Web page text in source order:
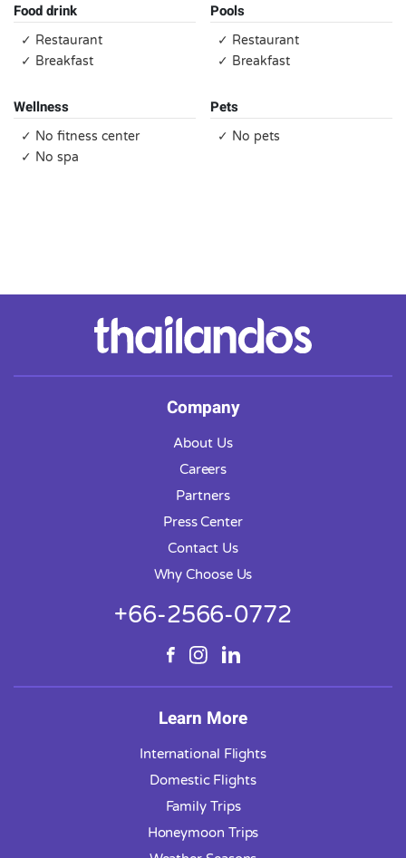
Food drink
✓ Restaurant
✓ Breakfast
Pools
✓ Restaurant
✓ Breakfast
Wellness
✓ No fitness center
✓ No spa
Pets
✓ No pets
Company
About Us
Careers
Partners
Press Center
Contact Us
Why Choose Us
+66-2566-0772
Learn More
International Flights
Domestic Flights
Family Trips
Honeymoon Trips